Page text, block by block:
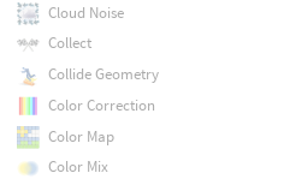
Cloud Noise
Collect
Collide Geometry
Color Correction
Color Map
Color Mix